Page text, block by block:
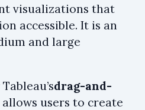
visualizations that
accessible. It is an
and large
drag-and-
users to create